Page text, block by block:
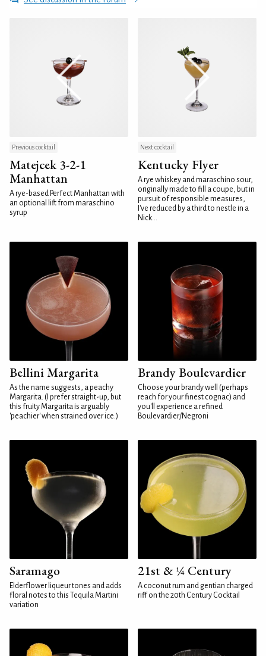
Previous cocktail
Matejcek 3-2-1
Manhattan
A rye-based Perfect Manhattan with
an optional lift from maraschino
syrup
Next cocktail
Kentucky Flyer
A rye whiskey and maraschino sour,
originally made to fill a coupe, but in
pursuit of responsible measures,
I've reduced by a third to nestle in a
Nick...
Bellini Margarita
As the name suggests, a peachy
Margarita. (I prefer straight-up, but
this fruity Margarita is arguably
'peachier' when strained over ice.)
Brandy Boulevardier
Choose your brandy well (perhaps
reach for your finest cognac) and
you'll experience a refined
Boulevardier/Negroni
Saramago
Elderflower liqueur tones and adds
floral notes to this Tequila Martini
variation
21st & ¼ Century
A coconut rum and gentian charged
riff on the 20th Century Cocktail